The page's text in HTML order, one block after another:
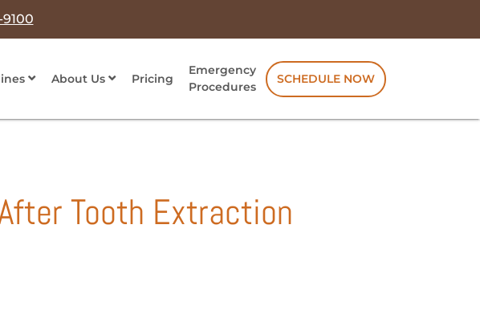
9100
About Us Pricing
Emergency
Procedures
SCHEDULE NOW
Tooth Extraction